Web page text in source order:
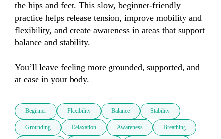
the hips and feet. This slow, beginner-friendly
practice helps release tension, improve mobility and
flexibility, and create awareness in areas that support
balance and stability.
You’ll leave feeling more grounded, supported, and
at ease in your body.
Beginner Flexibility Balance Stability
Grounding Relaxation Awareness Breathing